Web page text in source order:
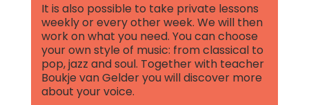
It is also possible to take private lessons
weekly or every other week. We will then
work on what you need. You can choose
your own style of music: from classical to
pop, jazz and soul. Together with teacher
Boukje van Gelder you will discover more
about your voice.